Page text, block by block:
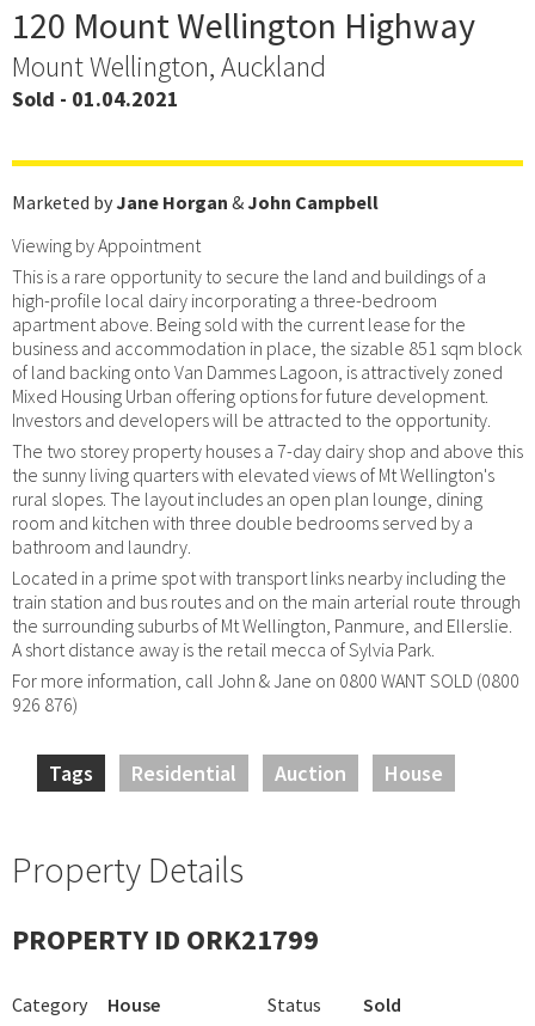
120 Mount Wellington Highway
Mount Wellington, Auckland
Sold - 01.04.2021
Marketed byJane Horgan &John Campbell
Viewing by Appointment
This is a rare opportunity to secure the land and buildings of a
high-profile local dairy incorporating a three-bedroom
apartment above. Being sold with the current lease for the
business and accommodation in place, the sizable 851 sqm block
of land backing onto Van Dammes Lagoon, is attractively zoned
Mixed Housing Urban offering options for future development.
Investors and developers will be attracted to the opportunity.
The two storey property houses a 7-day dairy shop and above this
the sunny living quarters with elevated views of Mt Wellington's
rural slopes. The layout includes an open plan lounge, dining
room and kitchen with three double bedrooms served by a
bathroom and laundry.
Located in a prime spot with transport links nearby including the
train station and bus routes and on the main arterial route through
the surrounding suburbs of Mt Wellington, Panmure, and Ellerslie.
A short distance away is the retail mecca of Sylvia Park.
For more information, call John & Jane on 0800 WANT SOLD (0800
926 876)
Tags Residential Auction House
Property Details
PROPERTY ID ORK21799
Category House Status
Sold